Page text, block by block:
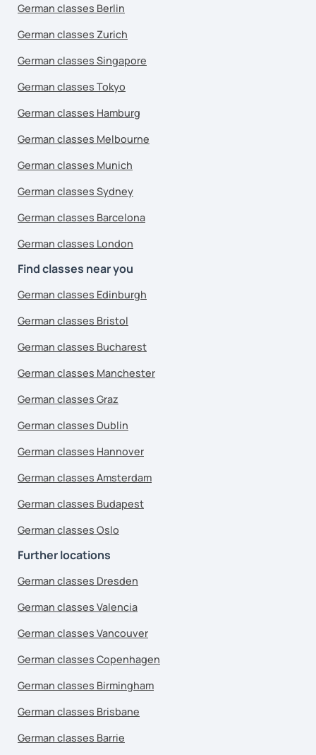
German classes Berlin
German classes Zurich
German classes Singapore
German classes Tokyo
German classes Hamburg
German classes Melbourne
German classes Munich
German classes Sydney
German classes Barcelona
German classes London
Find classes near you
German classes Edinburgh
German classes Bristol
German classes Bucharest
German classes Manchester
German classes Graz
German classes Dublin
German classes Hannover
German classes Amsterdam
German classes Budapest
German classes Oslo
Further locations
German classes Dresden
German classes Valencia
German classes Vancouver
German classes Copenhagen
German classes Birmingham
German classes Brisbane
German classes Barrie